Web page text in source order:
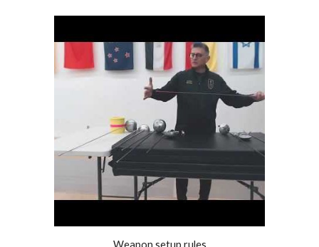
Weapon setup rules